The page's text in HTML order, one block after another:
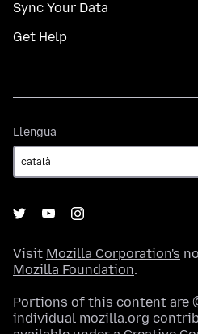
Sync Your Data
Get Help
Llengua
Visit Mozilla Corporation's
Mozilla Foundation.
Portions of this content are
individual mozilla.org